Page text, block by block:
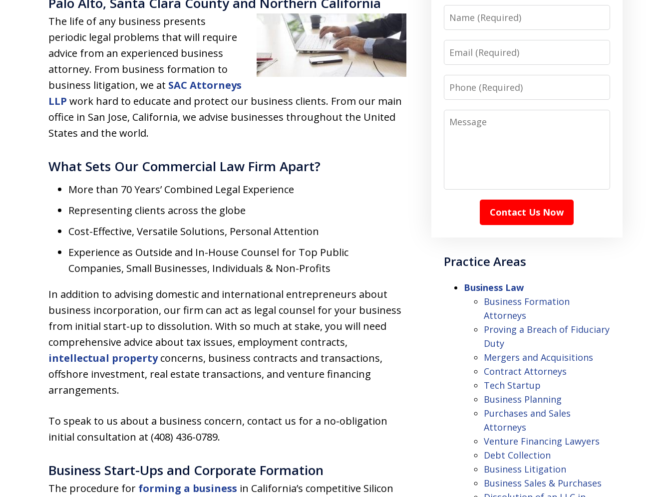
The life of any business presents
periodic legal problems that will require
advice from an experienced business
attorney. From business formation to
business litigation, we at SAC Attorneys
LLP work hard to educate and protect our business clients. From our main
office in San Jose, California, we advise businesses throughout the United
States and the world.
What Sets Our Commercial Law Firm Apart?
More than 70 Years’ Combined Legal Experience
Representing clients across the globe
Cost-Effective, Versatile Solutions, Personal Attention
Experience as Outside and In-House Counsel for Top Public
Companies, Small Businesses, Individuals & Non-Profits
In addition to advising domestic and international entrepreneurs about
business incorporation, our firm can act as legal counsel for your business
from initial start-up to dissolution. With so much at stake, you will need
comprehensive advice about tax issues, employment contracts,
intellectual propertyconcerns, business contracts and transactions,
offshore investment, real estate transactions, and venture financing
arrangements.
To speak to us about a business concern, contact us for a no-obligation
initial consultation at (408) 436-0789.
Business Start-Ups and Corporate Formation
The procedure for forming a business in California’s competitive Silicon
Name
Email
Phone
Message
Contact Us Now
Practice Areas
Business Law
Business Formation
Attorneys
Proving a Breach of Fiduciary
Duty
Mergers and Acquisitions
Contract Attorneys
Tech Startup
Business Planning
Purchases and Sales
Attorneys
Venture Financing Lawyers
Debt Collection
Business Litigation
Business Sales & Purchases